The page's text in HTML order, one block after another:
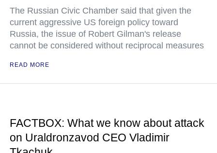
The Russian Civic Chamber said that given the
current aggressive US foreign policy toward
Russia, the issue of Robert Gilman's release
cannot be considered without reciprocal measures
READ MORE
FACTBOX: What we know about attack
on Uraldronzavod CEO Vladimir